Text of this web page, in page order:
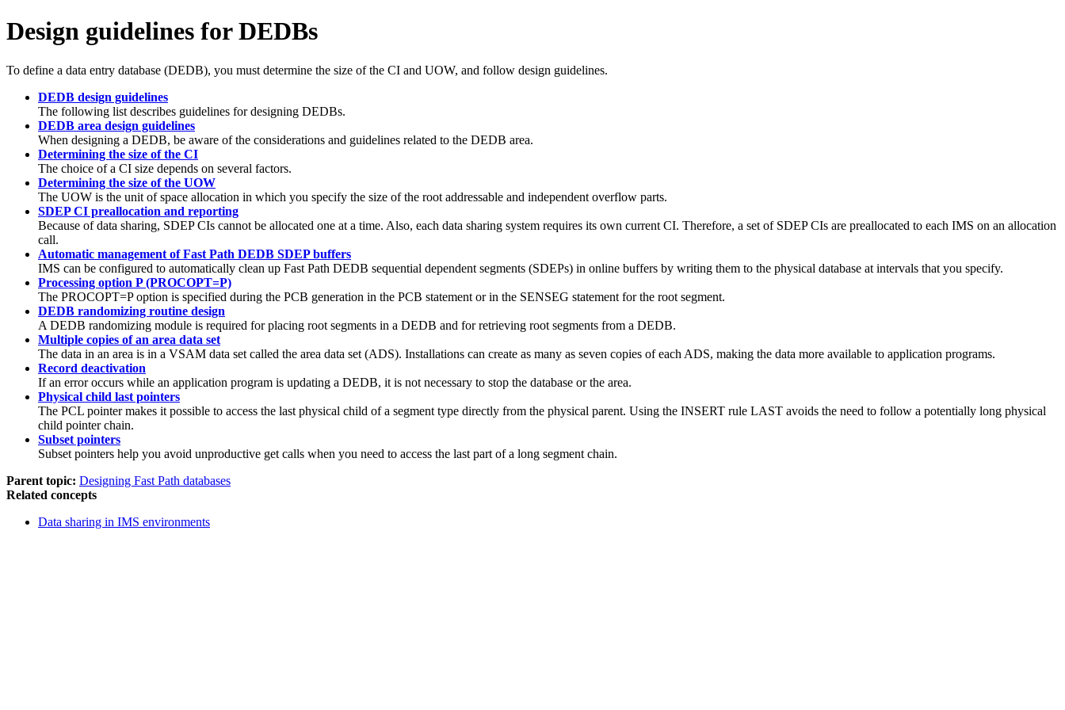
Design guidelines for DEDBs
To define a data entry database (DEDB), you must determine the size of the CI and UOW, and follow design guidelines.
DEDB design guidelines
The following list describes guidelines for designing DEDBs.
DEDB area design guidelines
When designing a DEDB, be aware of the considerations and guidelines related to the DEDB area.
Determining the size of the CI
The choice of a CI size depends on several factors.
Determining the size of the UOW
The UOW is the unit of space allocation in which you specify the size of the root addressable and independent overflow parts.
SDEP CI preallocation and reporting
Because of data sharing, SDEP CIs cannot be allocated one at a time. Also, each data sharing system requires its own current CI. Therefore, a set of SDEP CIs are preallocated to each IMS on an allocation
call.
Automatic management of Fast Path DEDB SDEP buffers
IMS can be configured to automatically clean up Fast Path DEDB sequential dependent segments (SDEPs) in online buffers by writing them to the physical database at intervals that you specify.
Processing option P (PROCOPT=P)
The PROCOPT=P option is specified during the PCB generation in the PCB statement or in the SENSEG statement for the root segment.
DEDB randomizing routine design
A DEDB randomizing module is required for placing root segments in a DEDB and for retrieving root segments from a DEDB.
Multiple copies of an area data set
The data in an area is in a VSAM data set called the area data set (ADS). Installations can create as many as seven copies of each ADS, making the data more available to application programs.
Record deactivation
If an error occurs while an application program is updating a DEDB, it is not necessary to stop the database or the area.
Physical child last pointers
The PCL pointer makes it possible to access the last physical child of a segment type directly from the physical parent. Using the INSERT rule LAST avoids the need to follow a potentially long physical
child pointer chain.
Subset pointers
Subset pointers help you avoid unproductive get calls when you need to access the last part of a long segment chain.
Parent topic: Designing Fast Path databases
Related concepts
Data sharing in IMS environments